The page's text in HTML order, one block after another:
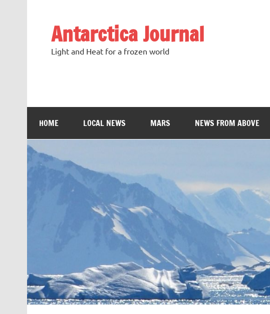
Antarctica Journal
Light and Heat for a frozen world
HOME LOCAL NEWS MARS NEWS FROM ABOVE